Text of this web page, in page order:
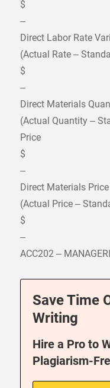
$
–
Direct Labor Rate
(Actual Rate –
$
–
Direct Materials
(Actual Quantity –
Price
$
–
Direct Materials
(Actual Price –
$
–
ACC202 –
Save Time
Writing
Hire a Pro to
Plagiarism-